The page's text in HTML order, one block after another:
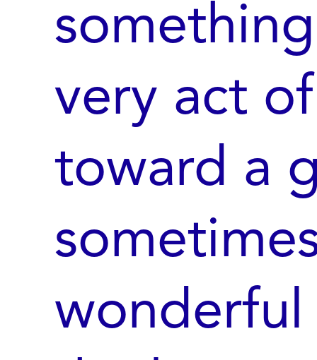
very act
toward a
wonderful